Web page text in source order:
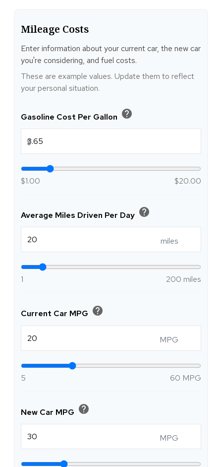
Mileage Costs
Enter information about your current car, the new car
you're considering, and fuel costs.
These are example values. Update them to reflect
your personal situation.
Gasoline Cost Per Gallon help
$
$1.00 $20.00
Average Miles Driven Per Day help
miles
1 200 miles
Current Car MPG help
MPG
5 60 MPG
New Car MPG help
MPG